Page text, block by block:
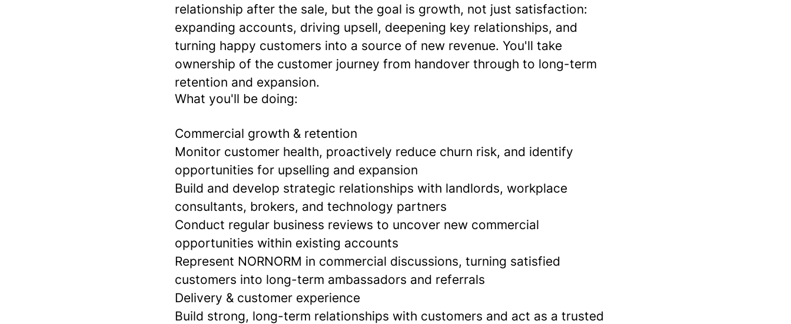
relationship after the sale, but the goal is growth, not just satisfaction:
expanding accounts, driving upsell, deepening key relationships, and
turning happy customers into a source of new revenue. You'll take
ownership of the customer journey from handover through to long-term
retention and expansion.
What you'll be doing:
Commercial growth & retention
Monitor customer health, proactively reduce churn risk, and identify
opportunities for upselling and expansion
Build and develop strategic relationships with landlords, workplace
consultants, brokers, and technology partners
Conduct regular business reviews to uncover new commercial
opportunities within existing accounts
Represent NORNORM in commercial discussions, turning satisfied
customers into long-term ambassadors and referrals
Delivery & customer experience
Build strong, long-term relationships with customers and act as a trusted